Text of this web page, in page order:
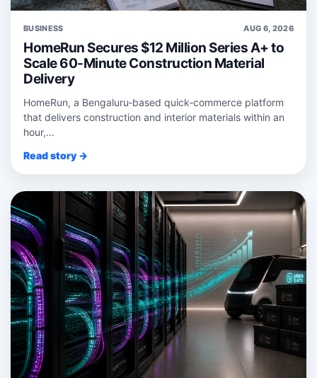
BUSINESS AUG 6, 2026
HomeRun Secures $12 Million Series A+ to
Scale 60-Minute Construction Material
Delivery
HomeRun, a Bengaluru‑based quick‑commerce platform
that delivers construction and interior materials within an
hour,...
Read story →